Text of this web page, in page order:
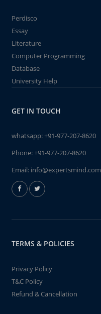
Perdisco
Essay
Literature
Computer Programming
Database
University Help
GET IN TOUCH
whatsapp:+91-977-207-8620
Phone:+91-977-207-8620
Email: info@expertsmind.com
TERMS & POLICIES
Privacy Policy
T&C Policy
Refund & Cancellation